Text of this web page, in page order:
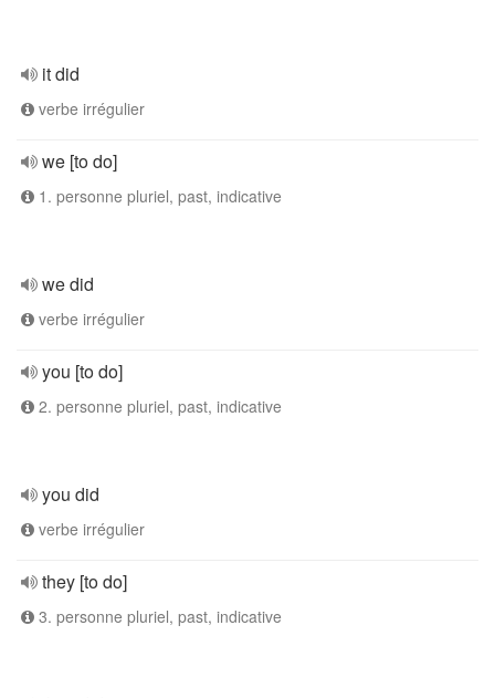
it did
verbe irrégulier
we [to do]
1. personne pluriel, past, indicative
we did
verbe irrégulier
you [to do]
2. personne pluriel, past, indicative
you did
verbe irrégulier
they [to do]
3. personne pluriel, past, indicative